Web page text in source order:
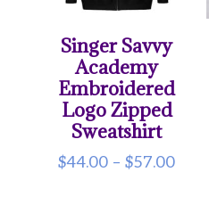
Singer Savvy
Academy
Embroidered
Logo Zipped
Sweatshirt
$44.00 – $57.00Price